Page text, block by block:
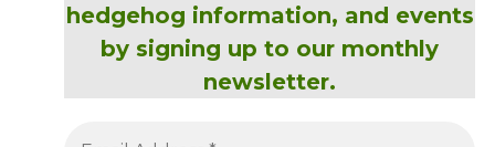
hedgehog information, and events
by signing up to our monthly
newsletter.